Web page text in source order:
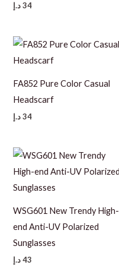
34 د.إ
FA852 Pure Color Casual
Headscarf
34 د.إ
WSG601 New Trendy High-
end Anti-UV Polarized
Sunglasses
43 د.إ